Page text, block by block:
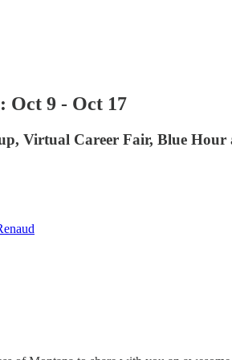
Oct 9 - Oct 17
Virtual Career Fair, Blue